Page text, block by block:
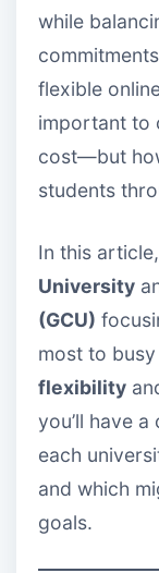
while
flexible
important to
cost—but
students
In this
University
(GCU)
most to
flexibility
you’ll have
each
and which
goals.